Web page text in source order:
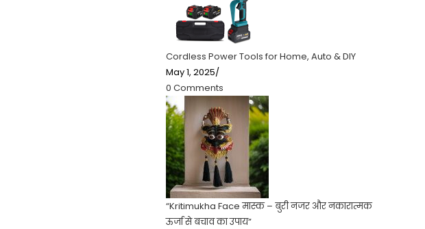
Cordless Power Tools for Home, Auto & DIY
May 1, 2025/
0 Comments
“Kritimukha Face मास्क – बुरी नजर और नकारात्मक
ऊर्जा से बचाव का उपाय”